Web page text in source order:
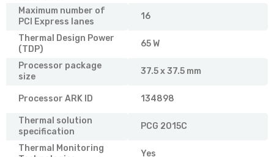
Maximum number of
PCI Express lanes
16
Thermal Design Power
(TDP)
65 W
Processor package
size
37.5 x 37.5 mm
Processor ARK ID 134898
Thermal solution
specification
PCG 2015C
Thermal Monitoring
Yes